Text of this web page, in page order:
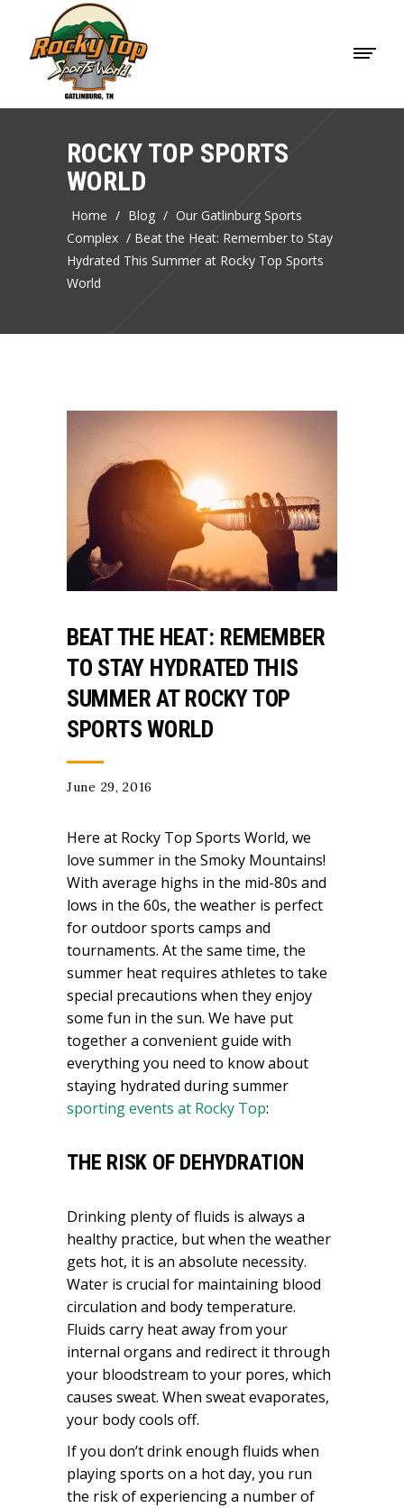
ROCKY TOP SPORTS
WORLD
Home / Blog / Our Gatlinburg Sports
Complex / Beat the Heat: Remember to Stay
Hydrated This Summer at Rocky Top Sports
World
BEAT THE HEAT: REMEMBER
TO STAY HYDRATED THIS
SUMMER AT ROCKY TOP
SPORTS WORLD
June 29, 2016
Here at Rocky Top Sports World, we
love summer in the Smoky Mountains!
With average highs in the mid-80s and
lows in the 60s, the weather is perfect
for outdoor sports camps and
tournaments. At the same time, the
summer heat requires athletes to take
special precautions when they enjoy
some fun in the sun. We have put
together a convenient guide with
everything you need to know about
staying hydrated during summer
sporting events at Rocky Top:
THE RISK OF DEHYDRATION
Drinking plenty of fluids is always a
healthy practice, but when the weather
gets hot, it is an absolute necessity.
Water is crucial for maintaining blood
circulation and body temperature.
Fluids carry heat away from your
internal organs and redirect it through
your bloodstream to your pores, which
causes sweat. When sweat evaporates,
your body cools off.
If you don’t drink enough fluids when
playing sports on a hot day, you run
the risk of experiencing a number of